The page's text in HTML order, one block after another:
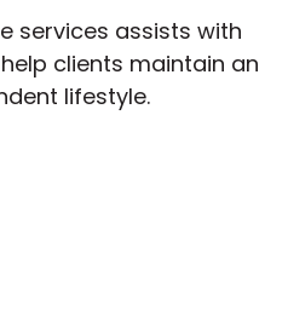
services assists with
clients maintain an
lifestyle.